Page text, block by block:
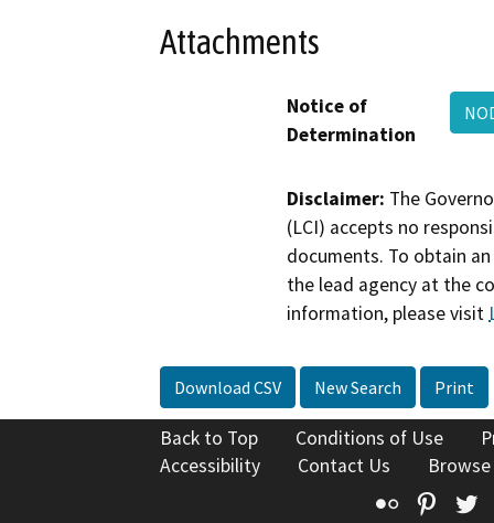
Attachments
Notice of
Determination
Disclaimer: The
(LCI) accepts no
documents. To obtain
the lead agency at the
information, please visit
Download CSV New Search Print
Back to Top Conditions of Use
Accessibility
Contact Us
Flickr